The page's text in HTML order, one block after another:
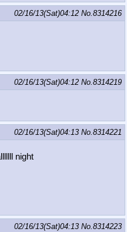
02/16/13(Sat)04:12 No.8314216
02/16/13(Sat)04:12 No.8314219
02/16/13(Sat)04:13 No.8314221
night
02/16/13(Sat)04:13 No.8314223